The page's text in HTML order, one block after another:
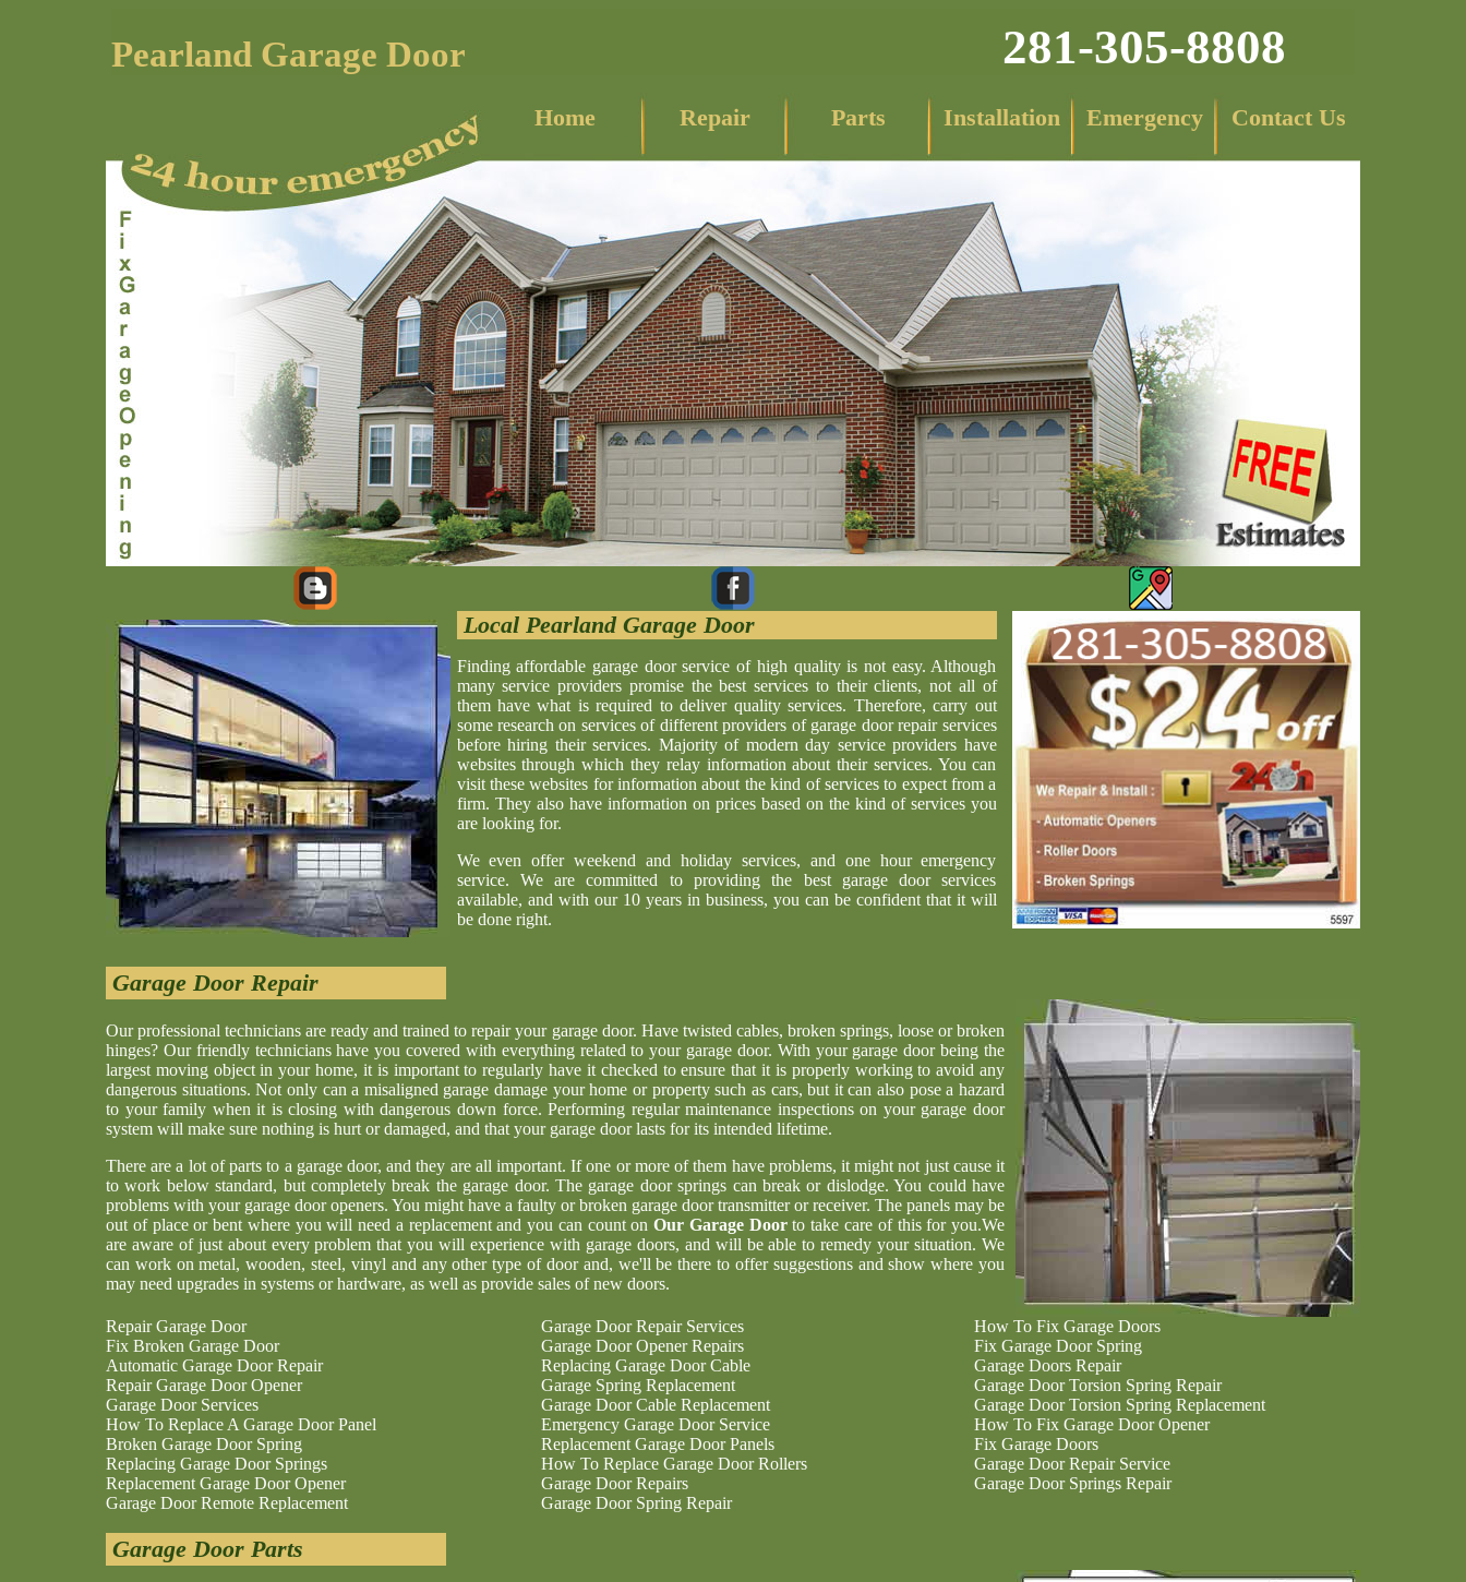
Pearland Garage Door 281-305-8808
Home Repair Parts Installation Emergency Contact Us
Local Pearland Garage Door
Finding affordable garage door service of high quality is not easy. Although
many service providers promise the best services to their clients, not all of
them have what is required to deliver quality services. Therefore, carry out
some research on services of different providers of garage door repair services
before hiring their services. Majority of modern day service providers have
websites through which they relay information about their services. You can
visit these websites for information about the kind of services to expect from a
firm. They also have information on prices based on the kind of services you
are looking for.
We even offer weekend and holiday services, and one hour emergency
service. We are committed to providing the best garage door services
available, and with our 10 years in business, you can be confident that it will
be done right.
Garage Door Repair
Our professional technicians are ready and trained to repair your garage door. Have twisted cables, broken springs, loose or broken
hinges? Our friendly technicians have you covered with everything related to your garage door. With your garage door being the
largest moving object in your home, it is important to regularly have it checked to ensure that it is properly working to avoid any
dangerous situations. Not only can a misaligned garage damage your home or property such as cars, but it can also pose a hazard
to your family when it is closing with dangerous down force. Performing regular maintenance inspections on your garage door
system will make sure nothing is hurt or damaged, and that your garage door lasts for its intended lifetime.
There are a lot of parts to a garage door, and they are all important. If one or more of them have problems, it might not just cause it
to work below standard, but completely break the garage door. The garage door springs can break or dislodge. You could have
problems with your garage door openers. You might have a faulty or broken garage door transmitter or receiver. The panels may be
out of place or bent where you will need a replacement and you can count onOur Garage Doorto take care of this for you.We
are aware of just about every problem that you will experience with garage doors, and will be able to remedy your situation. We
can work on metal, wooden, steel, vinyl and any other type of door and, we'll be there to offer suggestions and show where you
may need upgrades in systems or hardware, as well as provide sales of new doors.
Repair Garage Door
Fix Broken Garage Door
Automatic Garage Door Repair
Repair Garage Door Opener
Garage Door Services
How To Replace A Garage Door Panel
Broken Garage Door Spring
Replacing Garage Door Springs
Replacement Garage Door Opener
Garage Door Remote Replacement
Garage Door Repair Services
Garage Door Opener Repairs
Replacing Garage Door Cable
Garage Spring Replacement
Garage Door Cable Replacement
Emergency Garage Door Service
Replacement Garage Door Panels
How To Replace Garage Door Rollers
Garage Door Repairs
Garage Door Spring Repair
How To Fix Garage Doors
Fix Garage Door Spring
Garage Doors Repair
Garage Door Torsion Spring Repair
Garage Door Torsion Spring Replacement
How To Fix Garage Door Opener
Fix Garage Doors
Garage Door Repair Service
Garage Door Springs Repair
Garage Door Parts